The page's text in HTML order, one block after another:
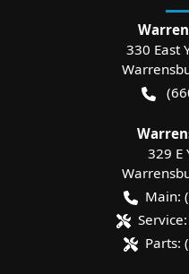
330 East
329 E
Main:
Service:
Parts: